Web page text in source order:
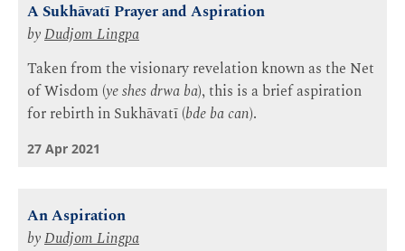
A Sukhāvatī Prayer and Aspiration
byDudjom Lingpa
Taken from the visionary revelation known as the Net
of Wisdom (ye shes drwa ba), this is a brief aspiration
for rebirth in Sukhāvatī (bde ba can).
27 Apr 2021
An Aspiration
byDudjom Lingpa